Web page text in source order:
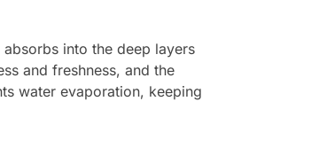
into the deep layers
and freshness, and the
water evaporation, keeping